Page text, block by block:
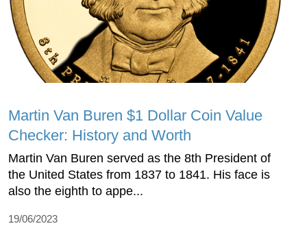
Martin Van Buren $1 Dollar Coin Value
Checker: History and Worth
Martin Van Buren served as the 8th President of
the United States from 1837 to 1841. His face is
also the eighth to appe...
19/06/2023